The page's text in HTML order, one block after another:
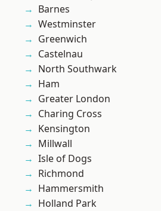
Barnes
Westminster
Greenwich
Castelnau
North Southwark
Ham
Greater London
Charing Cross
Kensington
Millwall
Isle of Dogs
Richmond
Hammersmith
Holland Park